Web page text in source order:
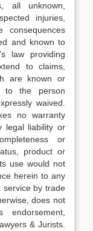
all unknown,
injuries,
and known to
law providing
to claims,
are known or
to the person
waived.
no warranty
legal liability or
or
product or
use would not
herein to any
service by trade
does not
& Jurists.